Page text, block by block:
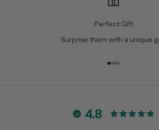
Perfect Gift
Surprise them with a unique
Go to item 1
Go to item 2
Go to item 3
Go to item 4
4.8